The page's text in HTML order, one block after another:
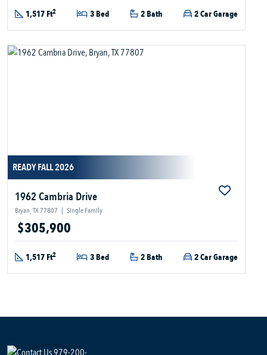
1,517 Ft2 3 Bed 2 Bath 2 Car Garage
READY FALL 2026
1962 Cambria Drive
Bryan, TX 77807 | Single Family
$305,900
1,517 Ft2 3 Bed 2 Bath 2 Car Garage